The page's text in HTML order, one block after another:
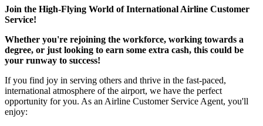
Join the High-Flying World of International Airline Customer
Service!
Whether you're rejoining the workforce, working towards a
degree, or just looking to earn some extra cash, this could be
your runway to success!
If you find joy in serving others and thrive in the fast-paced,
international atmosphere of the airport, we have the perfect
opportunity for you. As an Airline Customer Service Agent, you'll
enjoy: